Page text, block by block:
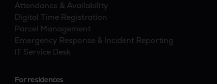
Attendance & Availability
Digital Time Registration
Parcel Management
Emergency Response & Incident Reporting
IT Service Desk
For residences